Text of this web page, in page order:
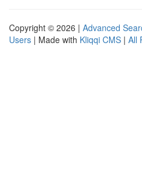
Copyright © 2026 | Advanced
Users | Made with Kliqqi CMS | All